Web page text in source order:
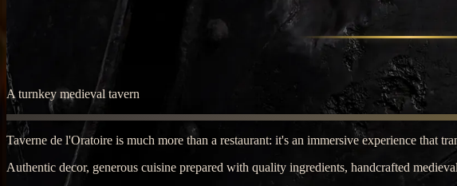
A turnkey medieval tavern
Taverne de l'Oratoire is much more than a restaurant: it's an immersive experience that
Authentic decor, generous cuisine prepared with quality ingredients, handcrafted